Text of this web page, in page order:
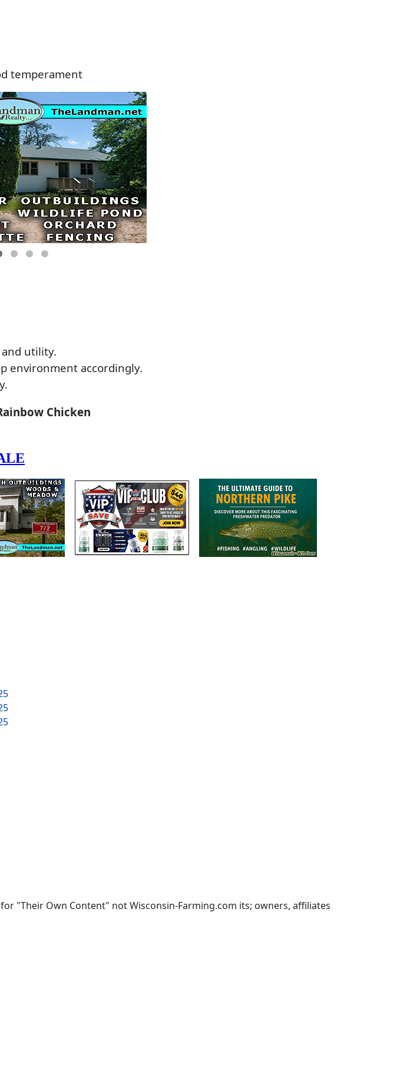
temperament
utility.
environment accordingly.
Chicken
for "Their Own Content" not Wisconsin-Farming.com its; owners, affiliates